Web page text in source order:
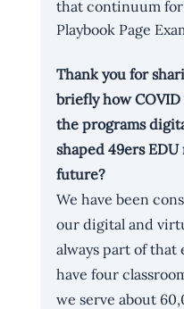
that continuum for
Playbook Page
Thank you for
briefly how
the programs
shaped 49ers
future?
We have been
our digital and
always part of that
have four
we serve about